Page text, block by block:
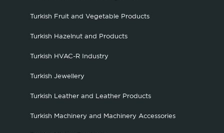
Turkish Fruit and Vegetable Products
Turkish Hazelnut and Products
Turkish HVAC-R Industry
Turkish Jewellery
Turkish Leather and Leather Products
Turkish Machinery and Machinery Accessories